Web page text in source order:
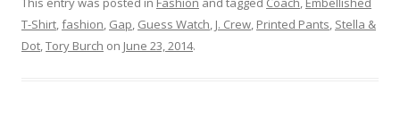
T-Shirt,fashion, Gap, Guess Watch, J. Crew, Printed Pants, Stella &
Dot,Tory Burch on June 23, 2014.